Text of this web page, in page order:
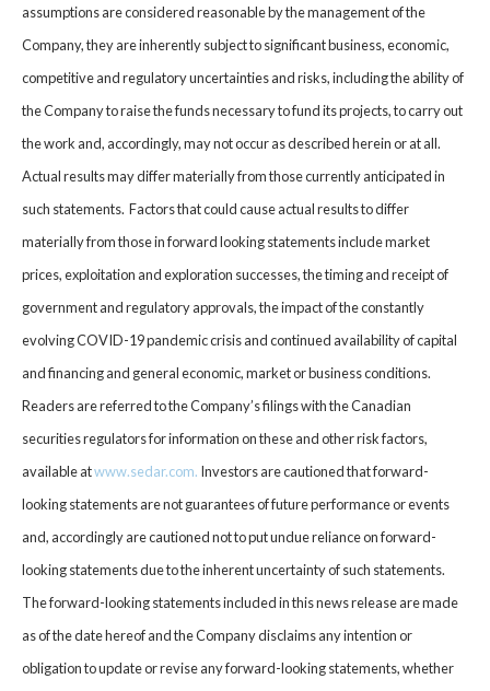
assumptions are considered reasonable by the management of the
Company, they are inherently subject to significant business, economic,
competitive and regulatory uncertainties and risks, including the ability of
the Company to raise the funds necessary to fund its projects, to carry out
the work and, accordingly, may not occur as described herein or at all.
Actual results may differ materially from those currently anticipated in
such statements. Factors that could cause actual results to differ
materially from those in forward looking statements include market
prices, exploitation and exploration successes, the timing and receipt of
government and regulatory approvals, the impact of the constantly
evolving COVID-19 pandemic crisis and continued availability of capital
and financing and general economic, market or business conditions.
Readers are referred to the Company’s filings with the Canadian
securities regulators for information on these and other risk factors,
available atwww.sedar.com. Investors are cautioned that forward-
looking statements are not guarantees of future performance or events
and, accordingly are cautioned not to put undue reliance on forward-
looking statements due to the inherent uncertainty of such statements.
The forward-looking statements included in this news release are made
as of the date hereof and the Company disclaims any intention or
obligation to update or revise any forward-looking statements, whether